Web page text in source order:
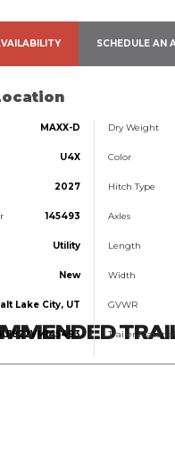
SCHEDULE AN
MAXX-D
U4X
2027
145493
Utility
New
Lake City, UT
Dry Weight
Color
Hitch Type
Axles
Length
Width
GVWR
Trailer Material